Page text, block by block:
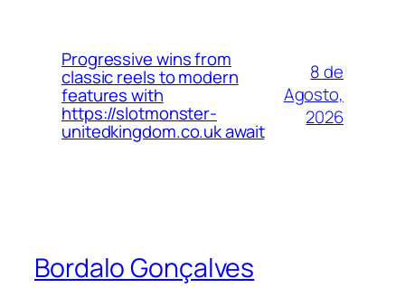
Progressive wins from
classic reels to modern
features with
https://slotmonster-
unitedkingdom.co.uk await
8 de
Agosto,
2026
Bordalo Gonçalves